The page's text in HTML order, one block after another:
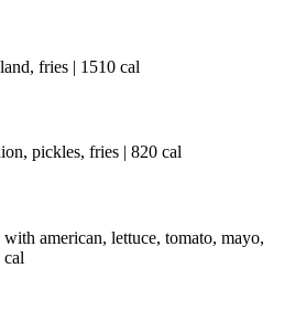
fries | 1510 cal
pickles, fries | 820 cal
american, lettuce, tomato, mayo,